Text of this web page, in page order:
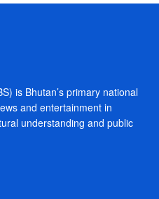
is Bhutan’s primary national
and entertainment in
understanding and public